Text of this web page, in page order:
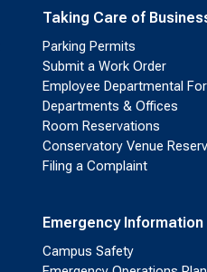
Taking Care of
Parking Permits
Submit a Work Order
Employee Departmental
Departments & Offices
Room Reservations
Conservatory Venue
Filing a Complaint
Emergency Information
Campus Safety